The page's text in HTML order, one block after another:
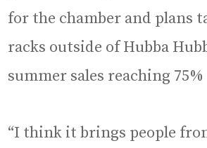
for the chamber and plans
racks outside of Hubba
summer sales reaching 75%
“I think it brings people